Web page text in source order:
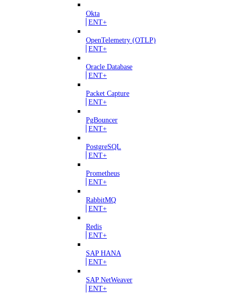
Okta
ENT+
OpenTelemetry (OTLP)
ENT+
Oracle Database
ENT+
Packet Capture
ENT+
PgBouncer
ENT+
PostgreSQL
ENT+
Prometheus
ENT+
RabbitMQ
ENT+
Redis
ENT+
SAP HANA
ENT+
SAP NetWeaver
ENT+